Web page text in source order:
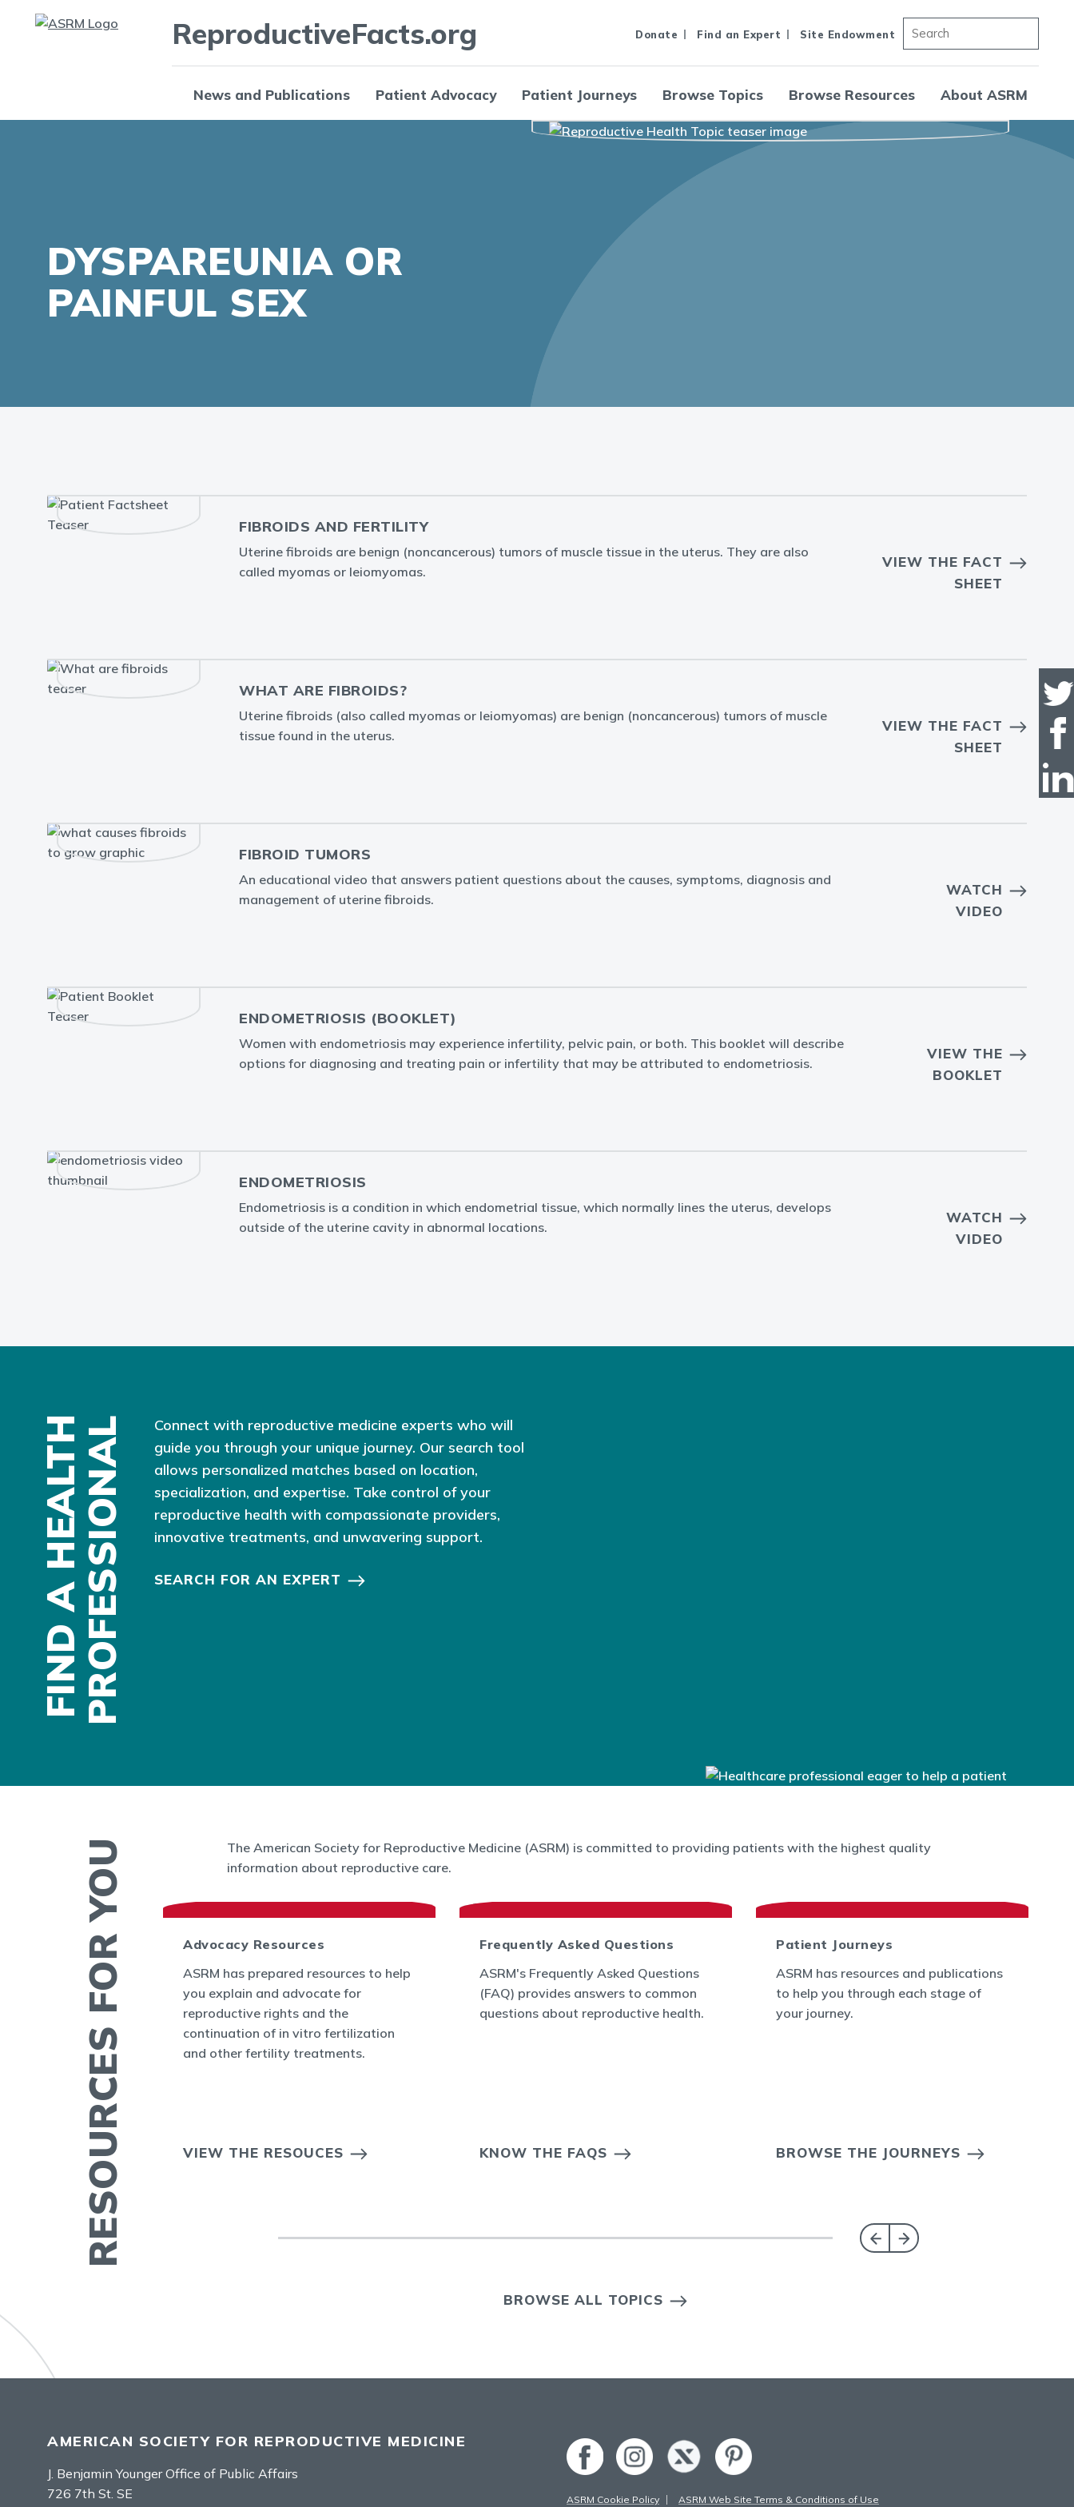
ReproductiveFacts.org Donate Find an Expert Site Endowment
News and Publications Patient Advocacy Patient Journeys Browse Topics Browse Resources About ASRM
DYSPAREUNIA OR
PAINFUL SEX
FIBROIDS AND FERTILITY
Uterine fibroids are benign (noncancerous) tumors of muscle tissue in the uterus. They are also
called myomas or leiomyomas.
VIEW THE FACT
SHEET
WHAT ARE FIBROIDS?
Uterine fibroids (also called myomas or leiomyomas) are benign (noncancerous) tumors of muscle
tissue found in the uterus.
VIEW THE FACT
SHEET
FIBROID TUMORS
An educational video that answers patient questions about the causes, symptoms, diagnosis and
management of uterine fibroids.
WATCH
VIDEO
ENDOMETRIOSIS (BOOKLET)
Women with endometriosis may experience infertility, pelvic pain, or both. This booklet will describe
options for diagnosing and treating pain or infertility that may be attributed to endometriosis.
VIEW THE
BOOKLET
ENDOMETRIOSIS
Endometriosis is a condition in which endometrial tissue, which normally lines the uterus, develops
outside of the uterine cavity in abnormal locations.
WATCH
VIDEO
F
I
N
D
A
H
E
A
L
T
H
P
R
O
F
E
S
S
I
O
N
AL
Connect with reproductive medicine experts who will
guide you through your unique journey. Our search tool
allows personalized matches based on location,
specialization, and expertise. Take control of your
reproductive health with compassionate providers,
innovative treatments, and unwavering support.
SEARCH FOR AN EXPERT
RESOURCES FOR YOU
The American Society for Reproductive Medicine (ASRM) is committed to providing patients with the highest quality
information about reproductive care.
and Bulletins
Office of
and at ASRM.
Advocacy Resources
ASRM has prepared resources to help
you explain and advocate for
reproductive rights and the
continuation of in vitro fertilization
and other fertility treatments.
VIEW THE RESOUCES
Frequently Asked Questions
ASRM's Frequently Asked Questions
(FAQ) provides answers to common
questions about reproductive health.
KNOW THE FAQS
Patient Journeys
ASRM has resources and publications
to help you through each stage of
your journey.
BROWSE THE JOURNEYS
BROWSE ALL TOPICS
AMERICAN SOCIETY FOR REPRODUCTIVE MEDICINE
J. Benjamin Younger Office of Public Affairs
726 7th St. SE
ASRM Cookie Policy ASRM Web Site Terms & Conditions of Use